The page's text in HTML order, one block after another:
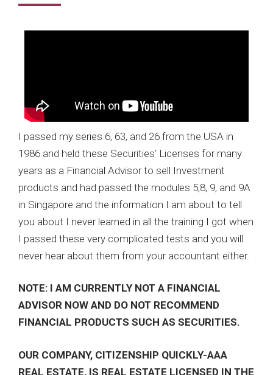
I passed my series 6, 63, and 26 from the USA in
1986 and held these Securities’ Licenses for many
years as a Financial Advisor to sell Investment
products and had passed the modules 5,8, 9, and 9A
in Singapore and the information I am about to tell
you about I never learned in all the training I got when
I passed these very complicated tests and you will
never hear about them from your accountant either.
NOTE: I AM CURRENTLY NOT A FINANCIAL
ADVISOR NOW AND DO NOT RECOMMEND
FINANCIAL PRODUCTS SUCH AS SECURITIES.
OUR COMPANY, CITIZENSHIP QUICKLY-AAA
REAL ESTATE, IS REAL ESTATE LICENSED IN THE